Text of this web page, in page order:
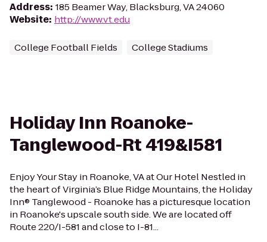
Address: 185 Beamer Way, Blacksburg, VA 24060
Website: http://www.vt.edu
College Football Fields College Stadiums
Holiday Inn Roanoke-
Tanglewood-Rt 419&I581
Enjoy Your Stay in Roanoke, VA at Our Hotel Nestled in
the heart of Virginia’s Blue Ridge Mountains, the Holiday
Inn® Tanglewood - Roanoke has a picturesque location
in Roanoke's upscale south side. We are located off
Route 220/I-581 and close to I-81...